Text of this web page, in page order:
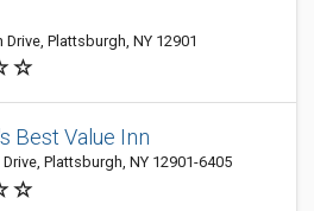
Drive, Plattsburgh, NY 12901
Best Value Inn
Plattsburgh, NY 12901-6405